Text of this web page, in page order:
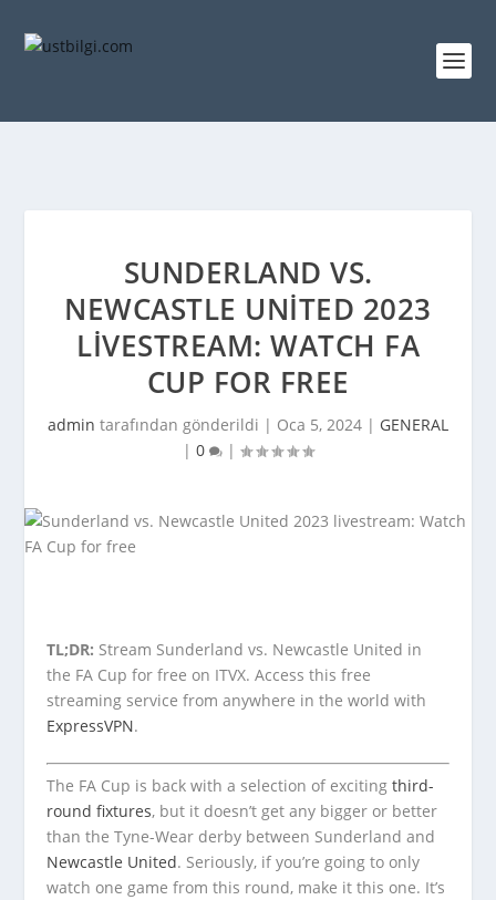
SUNDERLAND VS.
NEWCASTLE UNITED 2023
LIVESTREAM: WATCH FA
CUP FOR FREE
admin tarafından gönderildi | Oca 5, 2024 | GENERAL
| 0 |
TL;DR: Stream Sunderland vs. Newcastle United in
the FA Cup for free on ITVX. Access this free
streaming service from anywhere in the world with
ExpressVPN.
The FA Cup is back with a selection of excitingthird-
round fixtures, but it doesn’t get any bigger or better
than the Tyne-Wear derby between Sunderland and
Newcastle United. Seriously, if you’re going to only
watch one game from this round, make it this one. It’s